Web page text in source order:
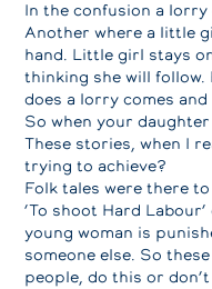
In the confusion a lorry
Another where a little
hand. Little girl stays
thinking she will follow.
does a lorry comes and
So when your
These stories, when I
trying to achieve?
Folk tales were there
‘To shoot Hard
young woman is
someone else. So
people, do this or